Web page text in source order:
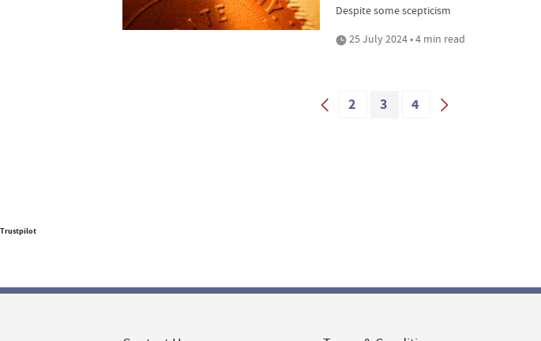
Despite some scepticism
25 July 2024 • 4 min read
2 3 4
Trustpilot